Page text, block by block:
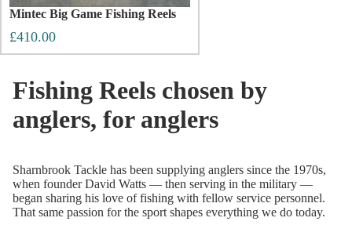
Mintec Big Game Fishing Reels
£410.00
Fishing Reels chosen by
anglers, for anglers
Sharnbrook Tackle has been supplying anglers since the 1970s,
when founder David Watts — then serving in the military —
began sharing his love of fishing with fellow service personnel.
That same passion for the sport shapes everything we do today.